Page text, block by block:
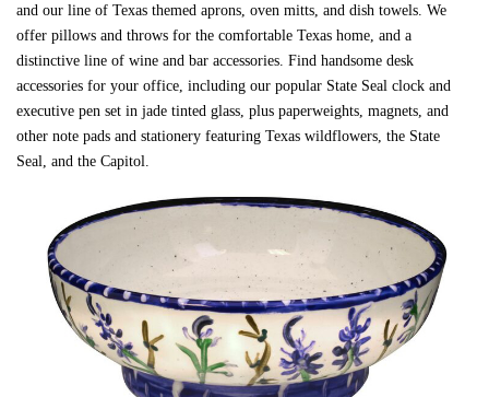
and our line of Texas themed aprons, oven mitts, and dish towels. We
offer pillows and throws for the comfortable Texas home, and a
distinctive line of wine and bar accessories. Find handsome desk
accessories for your office, including our popular State Seal clock and
executive pen set in jade tinted glass, plus paperweights, magnets, and
other note pads and stationery featuring Texas wildflowers, the State
Seal, and the Capitol.